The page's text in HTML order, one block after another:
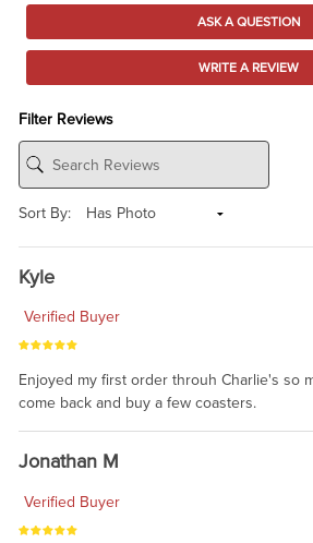
ASK A QUESTION
WRITE A REVIEW
Filter Reviews
Sort By:
Kyle
Verified Buyer
Enjoyed my first order throuh Charlie's so
come back and buy a few coasters.
Jonathan M
Verified Buyer